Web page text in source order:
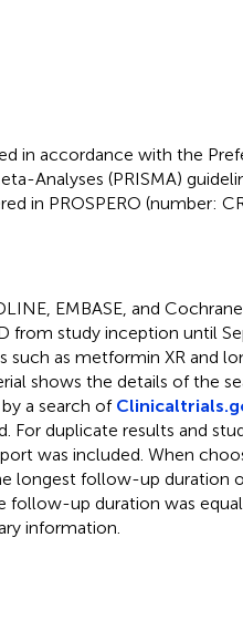
in accordance with the
Analyses (PRISMA)
in PROSPERO (number:
EMBASE, and
from study inception until
such as metformin XR and
shows the details of the
a search of
duplicate results and
was included. When
longest follow-up duration
follow-up duration was
information.